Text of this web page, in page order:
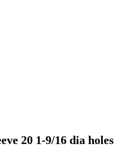
20 1-9/16 dia holes